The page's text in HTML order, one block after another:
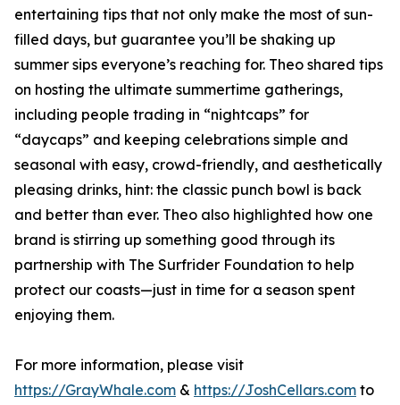
entertaining tips that not only make the most of sun-
filled days, but guarantee you’ll be shaking up
summer sips everyone’s reaching for. Theo shared tips
on hosting the ultimate summertime gatherings,
including people trading in “nightcaps” for
“daycaps” and keeping celebrations simple and
seasonal with easy, crowd-friendly, and aesthetically
pleasing drinks, hint: the classic punch bowl is back
and better than ever. Theo also highlighted how one
brand is stirring up something good through its
partnership with The Surfrider Foundation to help
protect our coasts—just in time for a season spent
enjoying them.
For more information, please visit
https://GrayWhale.com & https://JoshCellars.com to